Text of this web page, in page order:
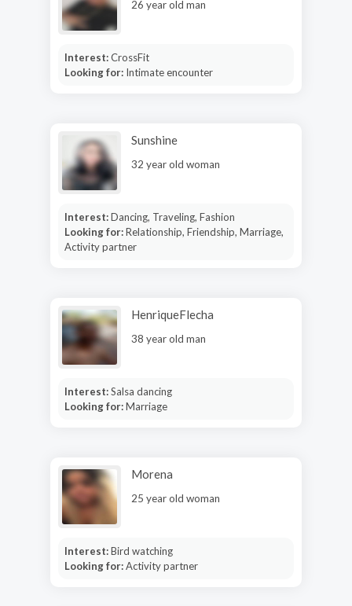
26 year old man
Interest:CrossFit
Looking for: Intimate encounter
Sunshine
32 year old woman
Interest:Dancing, Traveling, Fashion
Looking for:Relationship, Friendship, Marriage,
Activity partner
HenriqueFlecha
38 year old man
Interest:Salsa dancing
Looking for:Marriage
Morena
25 year old woman
Interest:Bird watching
Looking for:Activity partner